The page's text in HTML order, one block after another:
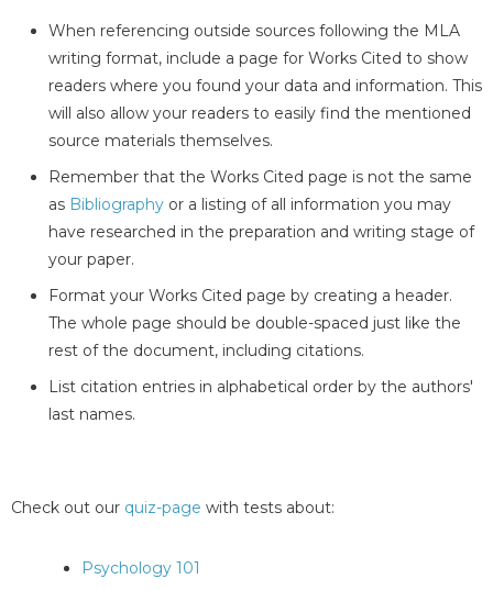
When referencing outside sources following the MLA
writing format, include a page for Works Cited to show
readers where you found your data and information. This
will also allow your readers to easily find the mentioned
source materials themselves.
Remember that the Works Cited page is not the same
as Bibliography or a listing of all information you may
have researched in the preparation and writing stage of
your paper.
Format your Works Cited page by creating a header.
The whole page should be double-spaced just like the
rest of the document, including citations.
List citation entries in alphabetical order by the authors'
last names.
Check out our quiz-page with tests about:
Psychology 101